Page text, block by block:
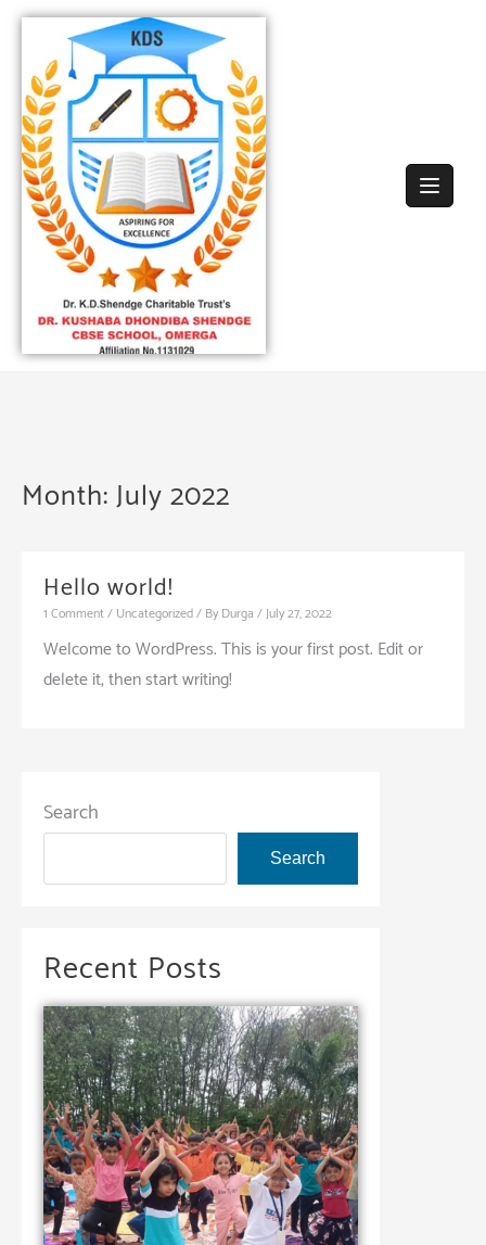
Month:July 2022
Hello world!
1 Comment/ Uncategorized/ By Durga /July 27, 2022
Welcome to WordPress. This is your first post. Edit or
delete it, then start writing!
Search
Search
Recent Posts